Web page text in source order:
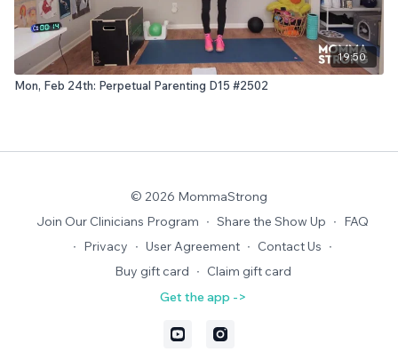
19:50
Mon, Feb 24th: Perpetual Parenting D15 #2502
© 2026 MommaStrong
Join Our Clinicians Program ∙ Share the Show Up ∙ FAQ
∙ Privacy ∙ User Agreement ∙ Contact Us ∙
Buy gift card ∙ Claim gift card
Get the app ->